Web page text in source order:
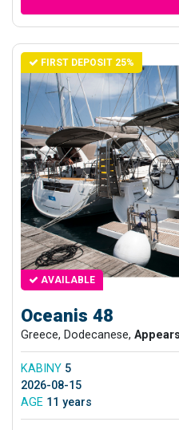
FIRST DEPOSIT 25%
AVAILABLE
Oceanis 48
Greece, Dodecanese, Appears
KABINY 5
2026-08-15
AGE 11 years